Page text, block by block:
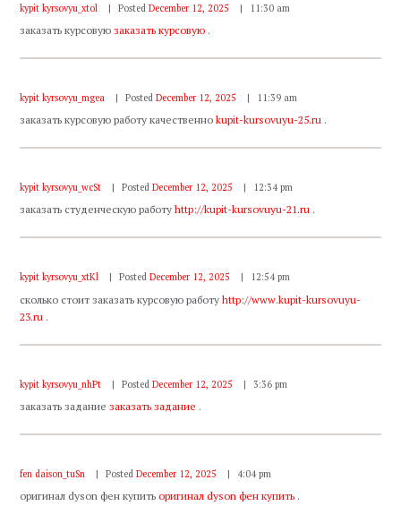
kypit kyrsovyu_xtol Posted December 12, 2025 11:30 am
заказать курсовуюзаказать курсовую .
kypit kyrsovyu_mgea Posted December 12, 2025 11:39 am
заказать курсовую работу качественноkupit-kursovuyu-25.ru .
kypit kyrsovyu_wcSt Posted December 12, 2025 12:34 pm
заказать студенческую работуhttp://kupit-kursovuyu-21.ru .
kypit kyrsovyu_xtKl Posted December 12, 2025 12:54 pm
сколько стоит заказать курсовую работуhttp://www.kupit-kursovuyu-
23.ru .
kypit kyrsovyu_nhPt Posted December 12, 2025 3:36 pm
заказать заданиезаказать задание .
fen daison_tuSn Posted December 12, 2025 4:04 pm
оригинал dyson фен купитьоригинал dyson фен купить .